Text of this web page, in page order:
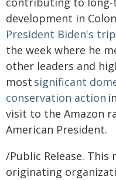
development in
President Biden's trip
the week where he
other leaders and
most significant
conservation action
visit to the Amazon
American President.
/Public Release.
originating